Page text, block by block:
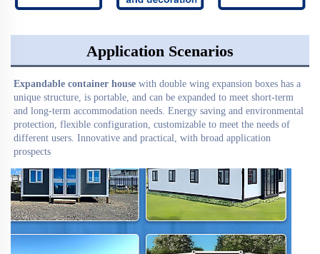
Application Scenarios
Expandable container house with double wing expansion boxes has a
unique structure, is portable, and can be expanded to meet short-term
and long-term accommodation needs. Energy saving and environmental
protection, flexible configuration, customizable to meet the needs of
different users. Innovative and practical, with broad application
prospects